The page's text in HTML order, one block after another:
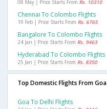
08 May | Price Starts From Rs. 10310
Chennai To Colombo Flights
19 Feb | Price Starts From Rs. 6765
Bangalore To Colombo Flights
24 Jan | Price Starts From Rs. 9463
Hyderabad To Colombo Flights
25 Jan | Price Starts From Rs. 8350
Top Domestic Flights From Goa
Goa To Delhi Flights